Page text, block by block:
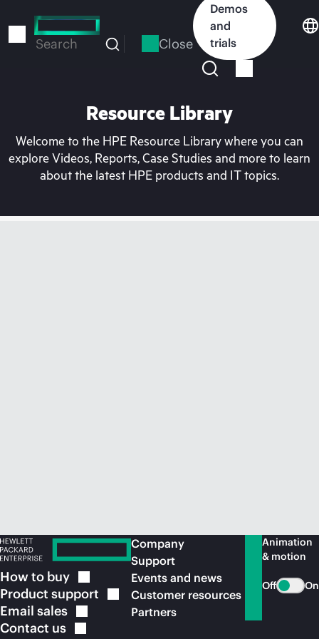
to
Search Close
Demos
and
trials
Resource Library
Welcome to the HPE Resource Library where you can
explore Videos, Reports, Case Studies and more to learn
about the latest HPE products and IT topics.
How to buy
Product support
Email sales
Contact us
Company
Support
Events and news
Customer resources
Partners
Animation
& motion
Off On